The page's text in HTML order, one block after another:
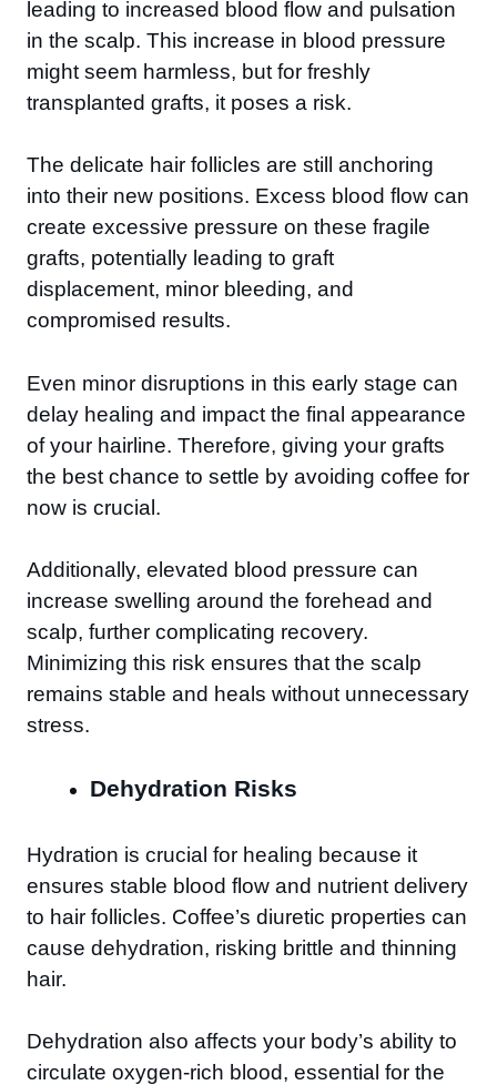
leading to increased blood flow and pulsation
in the scalp. This increase in blood pressure
might seem harmless, but for freshly
transplanted grafts, it poses a risk.
The delicate hair follicles are still anchoring
into their new positions. Excess blood flow can
create excessive pressure on these fragile
grafts, potentially leading to graft
displacement, minor bleeding, and
compromised results.
Even minor disruptions in this early stage can
delay healing and impact the final appearance
of your hairline. Therefore, giving your grafts
the best chance to settle by avoiding coffee for
now is crucial.
Additionally, elevated blood pressure can
increase swelling around the forehead and
scalp, further complicating recovery.
Minimizing this risk ensures that the scalp
remains stable and heals without unnecessary
stress.
Dehydration Risks
Hydration is crucial for healing because it
ensures stable blood flow and nutrient delivery
to hair follicles. Coffee’s diuretic properties can
cause dehydration, risking brittle and thinning
hair.
Dehydration also affects your body’s ability to
circulate oxygen-rich blood, essential for the